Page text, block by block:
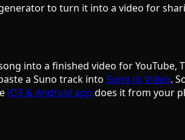
to turn it into a video for
into a finished video for YouTube,
a Suno track into Suno to Video.
iOS & Android app does it from your